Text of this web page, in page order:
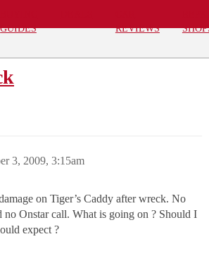
GUIDES
REVIEWS
3, 2009, 3:15am
on Tiger’s Caddy after wreck. No
no Onstar call. What is going on ? Should I
expect ?